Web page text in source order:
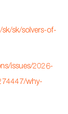
sk/solvers-of-
issues/2026-
why-